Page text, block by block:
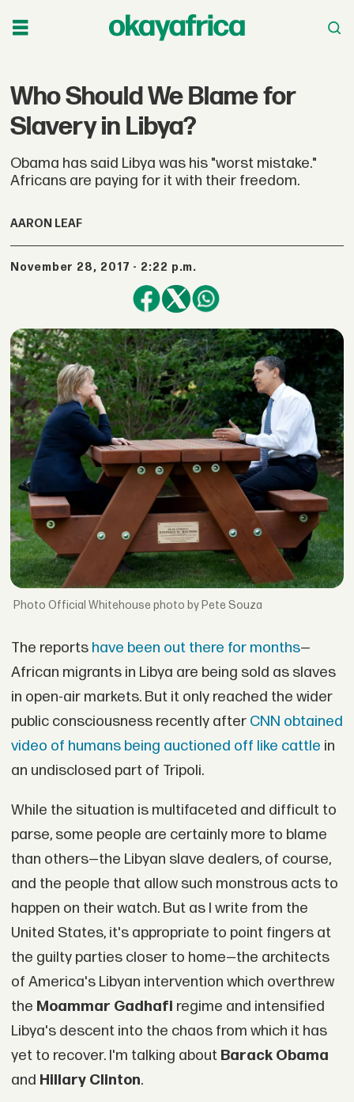
Who Should We Blame for
Slavery in Libya?
Obama has said Libya was his "worst mistake."
Africans are paying for it with their freedom.
AARON LEAF
November 28, 2017 - 2:22 p.m.
Official Whitehouse photo by Pete Souza
The reports have been out there for months—
African migrants in Libya are being sold as slaves
in open-air markets. But it only reached the wider
public consciousness recently after CNN obtained
video of humans being auctioned off like cattle in
an undisclosed part of Tripoli.
While the situation is multifaceted and difficult to
parse, some people are certainly more to blame
than others—the Libyan slave dealers, of course,
and the people that allow such monstrous acts to
happen on their watch. But as I write from the
United States, it's appropriate to point fingers at
the guilty parties closer to home—the architects
of America's Libyan intervention which overthrew
the Moammar Gadhafi regime and intensified
Libya's descent into the chaos from which it has
yet to recover. I'm talking about Barack Obama
and Hillary Clinton.